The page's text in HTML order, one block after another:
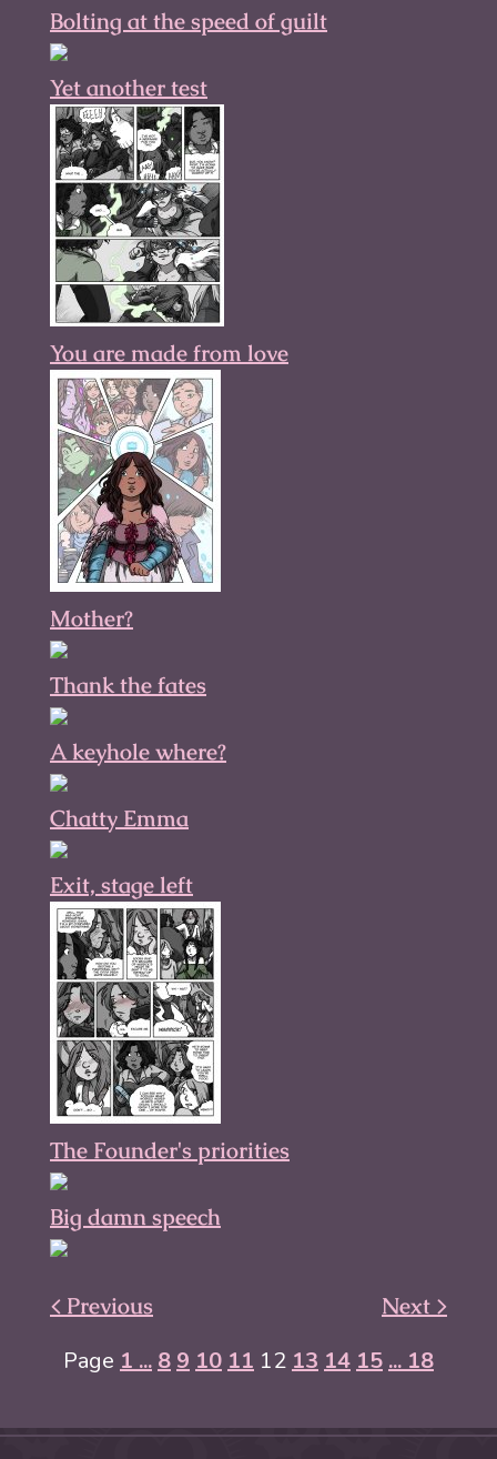
Bolting at the speed of guilt
Yet another test
You are made from love
Mother?
Thank the fates
A keyhole where?
Chatty Emma
Exit, stage left
The Founder's priorities
Big damn speech
< Previous Next >
Page 1 ... 8 9 10 11 12 13 14 15 ... 18